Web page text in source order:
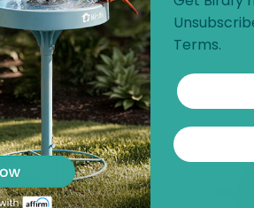
flowers.
Terms.